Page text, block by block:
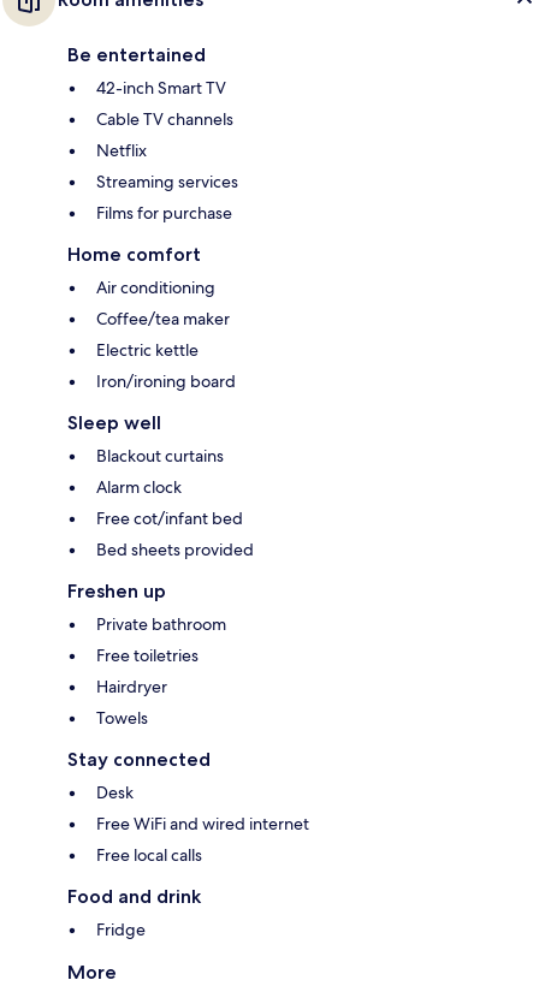
Be entertained
42-inch Smart TV
Cable TV channels
Netflix
Streaming services
Films for purchase
Home comfort
Air conditioning
Coffee/tea maker
Electric kettle
Iron/ironing board
Sleep well
Blackout curtains
Alarm clock
Free cot/infant bed
Bed sheets provided
Freshen up
Private bathroom
Free toiletries
Hairdryer
Towels
Stay connected
Desk
Free WiFi and wired internet
Free local calls
Food and drink
Fridge
More